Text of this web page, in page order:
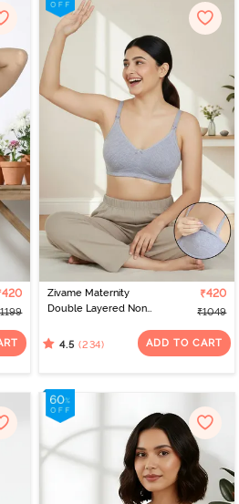
Zivame Maternity
Double Layered Non
Nursing Bra - Grey
₹420
₹1049
4.5 (234) ADD TO CART